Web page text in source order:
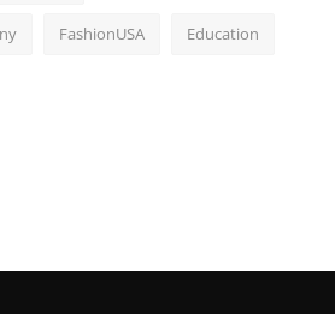
FashionUSA Education